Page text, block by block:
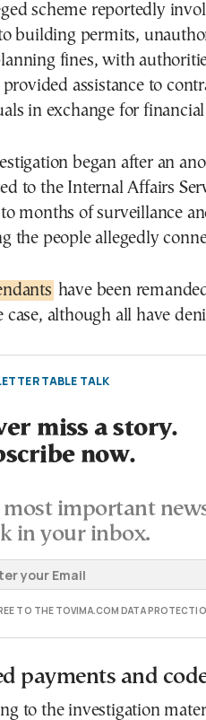
scheme reportedly
building permits,
fines, with
assistance to
in exchange for
began after an
to the Internal Affairs
months of surveillance
the people allegedly
have been
case, although all have
TABLE TALK
miss a story.
now.
most important
in your inbox.
TO THE TOVIMA.COM DATA
payments and
to the investigation